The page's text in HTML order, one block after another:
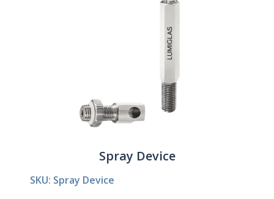
Spray Device
SKU: Spray Device